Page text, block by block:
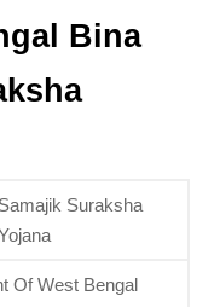
Bina
Suraksha
Of West Bengal